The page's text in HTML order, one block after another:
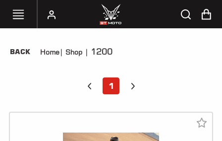
SELECT
TUNERS
ACCESSORIES
BACK Home| Shop | 1200
1